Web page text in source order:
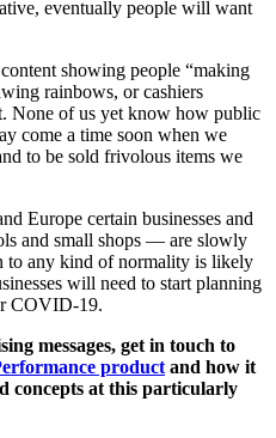
eventually people will want
showing people “making
rainbows, or cashiers
None of us yet know how public
come a time soon when we
to be sold frivolous items we
Europe certain businesses and
and small shops — are slowly
to any kind of normality is likely
will need to start planning
COVID-19.
messages, get in touch to
product and how it
concepts at this particularly